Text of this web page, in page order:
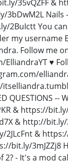
35vQZFF &
3bDwM2L
2BuIctt You
my username
Follow me
♥
QUESTIONS --
& https://
& http://bit.ly/
&
bit.ly/3mJZZj8
2? - It's a mod